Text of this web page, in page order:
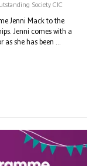
Society CIC
Jenni Mack to the
Jenni comes with a
as she has been ...